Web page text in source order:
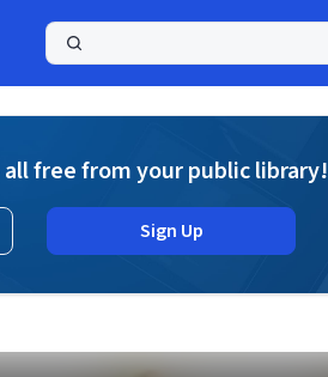
free from your public library!
Sign Up